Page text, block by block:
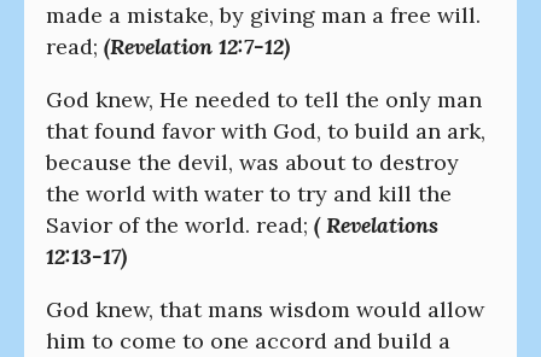
made a mistake, by giving man a free will.
read; (Revelation 12:7-12)
God knew, He needed to tell the only man
that found favor with God, to build an ark,
because the devil, was about to destroy
the world with water to try and kill the
Savior of the world. read; ( Revelations
12:13-17)
God knew, that mans wisdom would allow
him to come to one accord and build a